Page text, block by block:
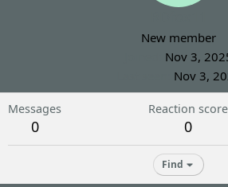
New member
Nov 3,
Nov 3,
Messages
0
Reaction score
0
Find